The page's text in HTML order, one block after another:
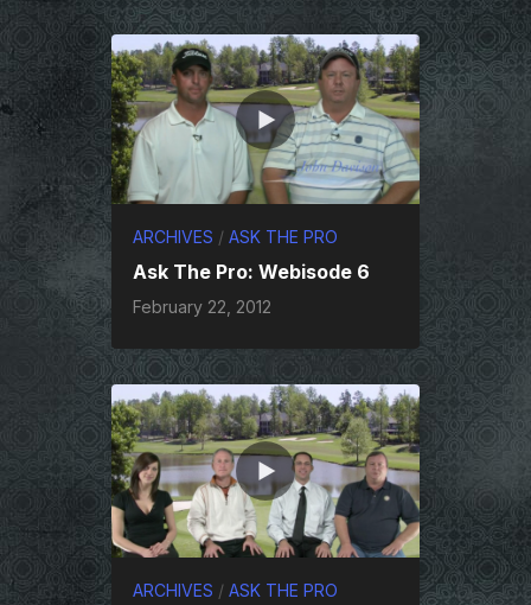
ARCHIVES / ASK THE PRO
Ask The Pro: Webisode 6
February 22, 2012
ARCHIVES / ASK THE PRO